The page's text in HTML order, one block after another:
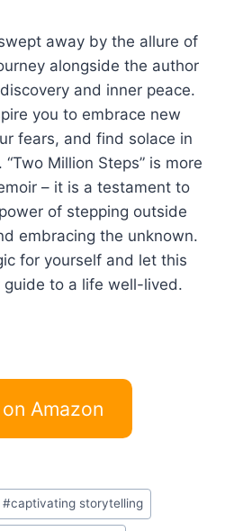
away by the allure of
alongside the author
and inner peace.
you to embrace new
fears, and find solace in
Million Steps” is more
– it is a testament to
of stepping outside
embracing the unknown.
for yourself and let this
to a life well-lived.
Amazon
#captivating storytelling